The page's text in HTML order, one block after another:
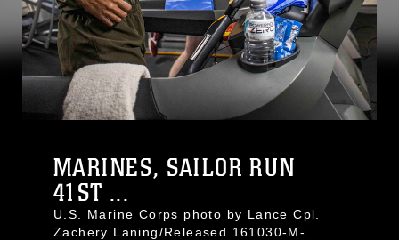
MARINES, SAILOR RUN
41ST ...
U.S. Marine Corps photo by Lance Cpl.
Zachery Laning/Released 161030-M-